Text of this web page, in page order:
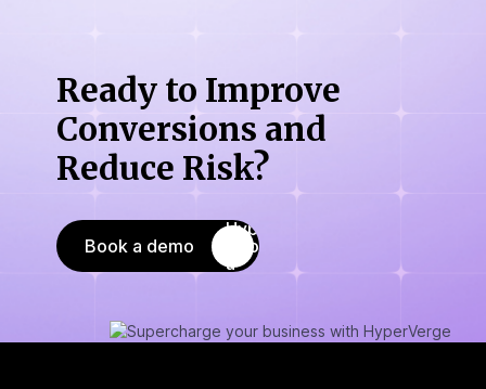
Ready to Improve
Conversions and
Reduce Risk?
Book a demo